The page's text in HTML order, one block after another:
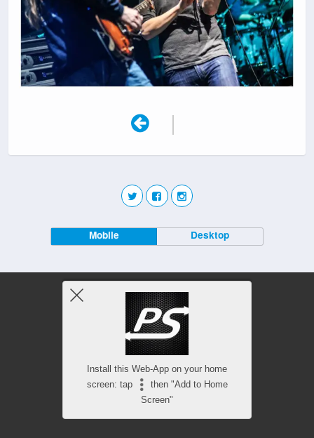
|
Mobile Desktop
Install this Web-App on your home
screen: tap
then "Add to Home
Screen"